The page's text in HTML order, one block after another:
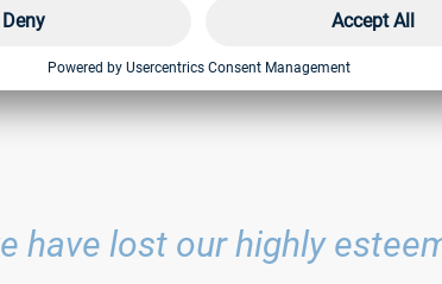
over on an interim basis by the four remaining
Böllhoff, Dr Cathrin Wesch-Potente and Dr Jens
have lost our highly